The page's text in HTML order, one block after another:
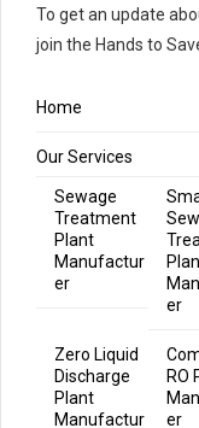
To get an update
join the Hands to
Home
Our Services
Sewage
Treatment
Plant
Manufactur
er
er
Zero Liquid
Discharge
Plant
Manufactur
RO
er